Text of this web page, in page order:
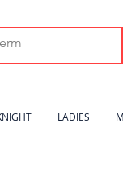
LADIES